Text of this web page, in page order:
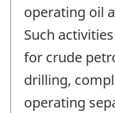
operating oil
Such
for crude
drilling,
operating